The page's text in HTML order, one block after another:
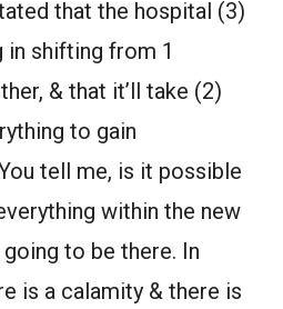
that the hospital (3)
shifting from 1
& that it’ll take (2)
to gain
tell me, is it possible
within the new
to be there. In
is a calamity & there is